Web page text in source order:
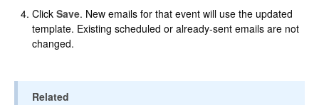
Click Save. New emails for that event will use the updated
template. Existing scheduled or already-sent emails are not
changed.
Related